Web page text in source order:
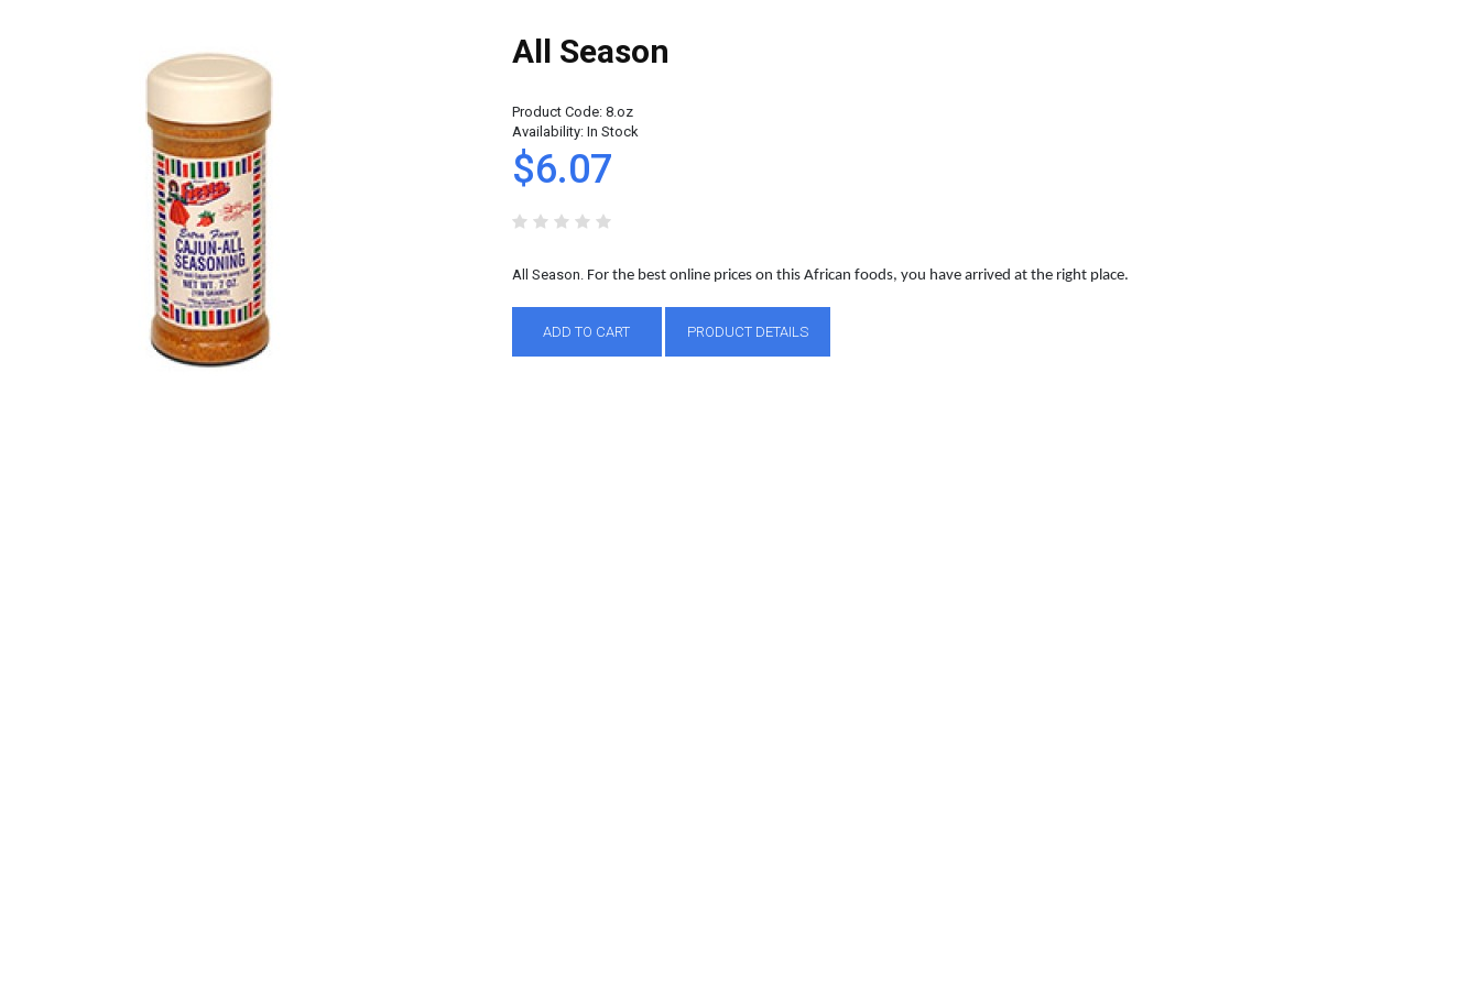
All Season
Product Code:8.oz
Availability:In Stock
$6.07
All Season. For the best online prices on this African foods, you have arrived at the right place.
ADD TO CART PRODUCT DETAILS